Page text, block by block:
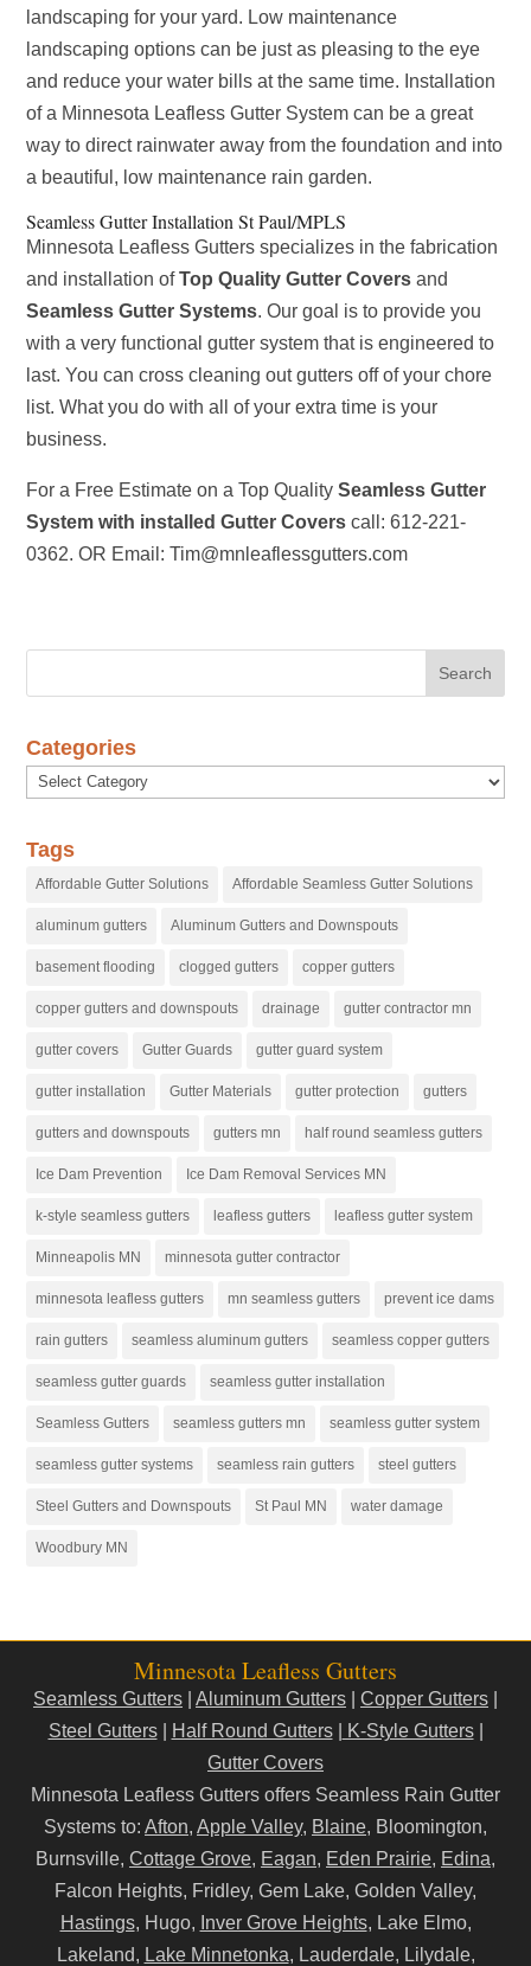
landscaping for your yard. Low maintenance
landscaping options can be just as pleasing to the eye
and reduce your water bills at the same time. Installation
of a Minnesota Leafless Gutter System can be a great
way to direct rainwater away from the foundation and into
a beautiful, low maintenance rain garden.
Seamless Gutter Installation St Paul/MPLS
Minnesota Leafless Gutters specializes in the fabrication
and installation ofTop Quality Gutter Covers and
Seamless Gutter Systems. Our goal is to provide you
with a very functional gutter system that is engineered to
last. You can cross cleaning out gutters off of your chore
list. What you do with all of your extra time is your
business.
For a Free Estimate on a Top QualitySeamless Gutter
System with installed Gutter Covers call: 612-221-
0362. OR Email: Tim@mnleaflessgutters.com
Categories
Categories
Tags
Affordable Gutter Solutions Affordable Seamless Gutter Solutions
aluminum gutters Aluminum Gutters and Downspouts
basement flooding clogged gutters copper gutters
copper gutters and downspouts drainage gutter contractor mn
gutter covers Gutter Guards gutter guard system
gutter installation Gutter Materials gutter protection gutters
gutters and downspouts gutters mn half round seamless gutters
Ice Dam Prevention Ice Dam Removal Services MN
k-style seamless gutters leafless gutters leafless gutter system
Minneapolis MN minnesota gutter contractor
minnesota leafless gutters mn seamless gutters prevent ice dams
rain gutters seamless aluminum gutters seamless copper gutters
seamless gutter guards seamless gutter installation
Seamless Gutters seamless gutters mn seamless gutter system
seamless gutter systems seamless rain gutters steel gutters
Steel Gutters and Downspouts St Paul MN water damage
Woodbury MN
Minnesota Leafless Gutters
Seamless Gutters Aluminum Gutters Copper Gutters
Steel Gutters| Half Round Gutters| K-Style Gutters|
Gutter Covers
Minnesota Leafless Gutters offers Seamless Rain Gutter
Systems to: Afton, Apple Valley, Blaine, Bloomington,
Burnsville, Cottage Grove, Eagan, Eden Prairie, Edina,
Falcon Heights, Fridley, Gem Lake, Golden Valley,
Hastings, Hugo, Inver Grove Heights, Lake Elmo,
Lakeland, Lake Minnetonka, Lauderdale, Lilydale,